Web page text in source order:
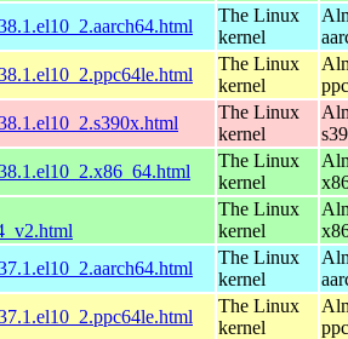
The Linux
kernel
The Linux
kernel
The Linux
kernel
The Linux
kernel
The Linux
kernel
The Linux
kernel
The Linux
kernel